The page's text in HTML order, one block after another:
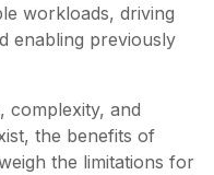
workloads, driving
enabling previously
complexity, and
the benefits of
the limitations for